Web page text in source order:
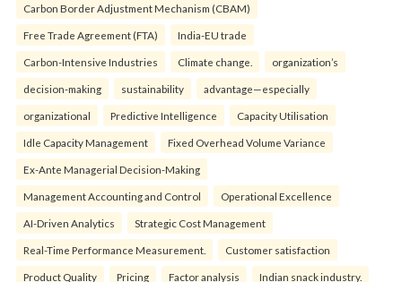
Carbon Border Adjustment Mechanism (CBAM)
Free Trade Agreement (FTA) India-EU trade
Carbon-Intensive Industries Climate change. organization’s
decision-making sustainability advantage—especially
organizational Predictive Intelligence Capacity Utilisation
Idle Capacity Management Fixed Overhead Volume Variance
Ex-Ante Managerial Decision-Making
Management Accounting and Control Operational Excellence
AI-Driven Analytics Strategic Cost Management
Real-Time Performance Measurement. Customer satisfaction
Product Quality Pricing Factor analysis Indian snack industry.